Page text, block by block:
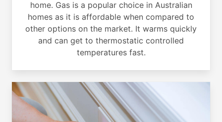
home. Gas is a popular choice in Australian
homes as it is affordable when compared to
other options on the market. It warms quickly
and can get to thermostatic controlled
temperatures fast.